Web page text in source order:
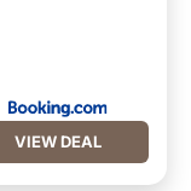
VIEW DEAL